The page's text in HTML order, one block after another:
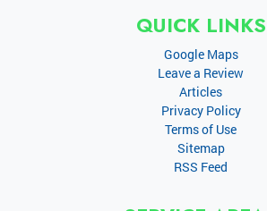
QUICK LINKS
Google Maps
Leave a Review
Articles
Privacy Policy
Terms of Use
Sitemap
RSS Feed